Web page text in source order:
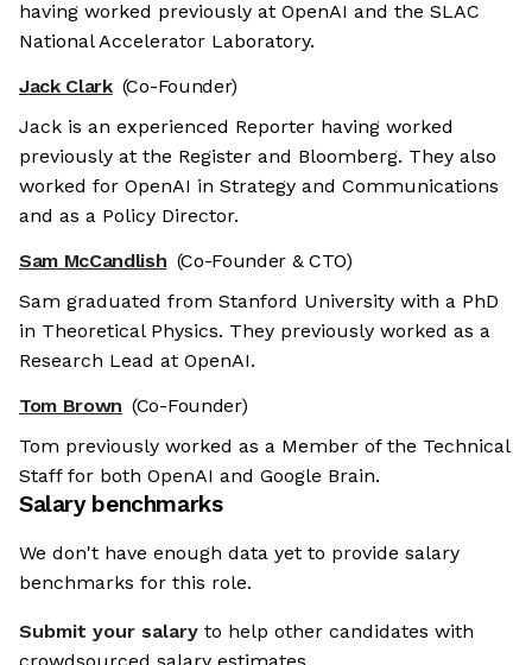
having worked previously at OpenAI and the SLAC
National Accelerator Laboratory.
Jack Clark (Co-Founder)
Jack is an experienced Reporter having worked
previously at the Register and Bloomberg. They also
worked for OpenAI in Strategy and Communications
and as a Policy Director.
Sam McCandlish (Co-Founder & CTO)
Sam graduated from Stanford University with a PhD
in Theoretical Physics. They previously worked as a
Research Lead at OpenAI.
Tom Brown (Co-Founder)
Tom previously worked as a Member of the Technical
Staff for both OpenAI and Google Brain.
Salary benchmarks
We don't have enough data yet to provide salary
benchmarks for this role.
Submit your salary to help other candidates with